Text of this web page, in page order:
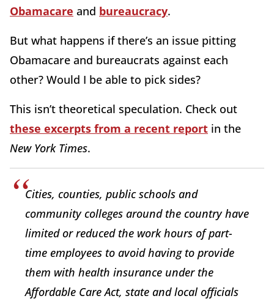
Obamacare and bureaucracy.
But what happens if there’s an issue pitting
Obamacare and bureaucrats against each
other? Would I be able to pick sides?
This isn’t theoretical speculation. Check out
these excerpts from a recent report in the
New York Times.
Cities, counties, public schools and
community colleges around the country have
limited or reduced the work hours of part-
time employees to avoid having to provide
them with health insurance under the
Affordable Care Act, state and local officials